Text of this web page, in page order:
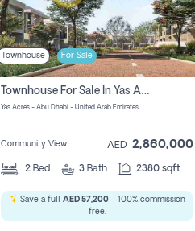
Townhouse For Sale
Townhouse For Sale In Yas Acres Magnolia No Commission Involved
Yas Acres - Abu Dhabi - United Arab Emirates
Community View AED 2,860,000
2 Bed 3 Bath 2380 sqft
Save a full AED 57,200- 100% commission
free.